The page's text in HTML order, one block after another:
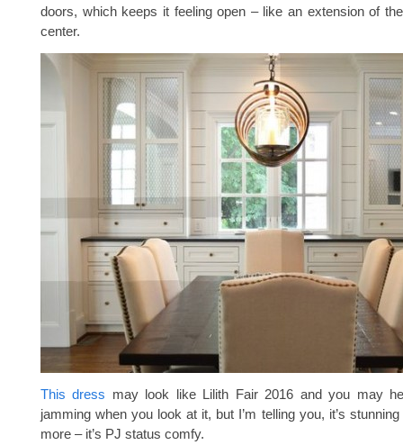
doors, which keeps it feeling open – like an extension of
center.
This dress may look like Lilith Fair 2016 and you may
jamming when you look at it, but I’m telling you, it’s stunning
more – it’s PJ status comfy.